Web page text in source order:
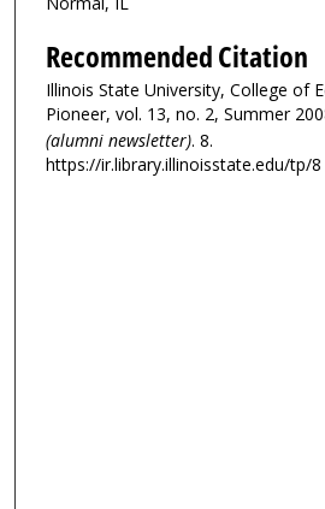
Recommended Citation
Illinois State University, College of
Pioneer, vol. 13, no. 2, Summer
(alumni newsletter). 8.
https://ir.library.illinoisstate.edu/tp/8